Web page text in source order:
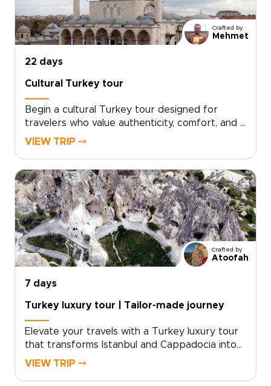
step toward a journey that feels uniquely
yours.
Crafted by
Mehmet
22 days
Cultural Turkey tour
Begin a cultural Turkey tour designed for
travelers who value authenticity, comfort, and a
deeper local connection. Your itinerary is tailor-
thoughtfully chosen experiences that feel
personal from start to finish.If you are
exploring trips to Turkey, schedule a
consultation and let us craft a bespoke
itinerary just for you.
VIEW TRIP ⤍
Crafted by
Atoofah
7 days
Turkey luxury tour | Tailor-made journey
Elevate your travels with a Turkey luxury tour
that transforms Istanbul and Cappadocia into
an unforgettable, refined experience. For
VIEW TRIP ⤍